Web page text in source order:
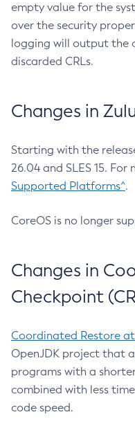
empty value for the
over the security
logging will output the
discarded CRLs.
Changes in
Starting with the
26.04 and SLES 15.
Supported Platforms^.
CoreOS is no longer
Changes in
Checkpoint
Coordinated Restore
OpenJDK project that
programs with a
combined with less
code speed.